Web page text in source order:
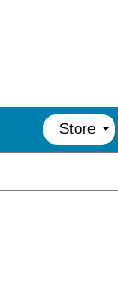
Store